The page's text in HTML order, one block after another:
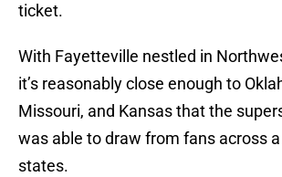
ticket.
With Fayetteville nestled in
it’s reasonably close enough to
Missouri, and Kansas that the
was able to draw from fans across
states.